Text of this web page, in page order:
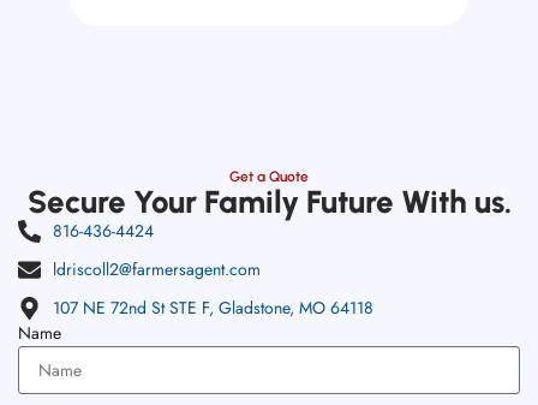
Get a Quote
Secure Your Family Future With us.
816-436-4424
ldriscoll2@farmersagent.com
107 NE 72nd St STE F, Gladstone, MO 64118
Name